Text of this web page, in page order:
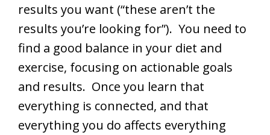
results you want (“these aren’t the
results you’re looking for”). You need to
find a good balance in your diet and
exercise, focusing on actionable goals
and results. Once you learn that
everything is connected, and that
everything you do affects everything